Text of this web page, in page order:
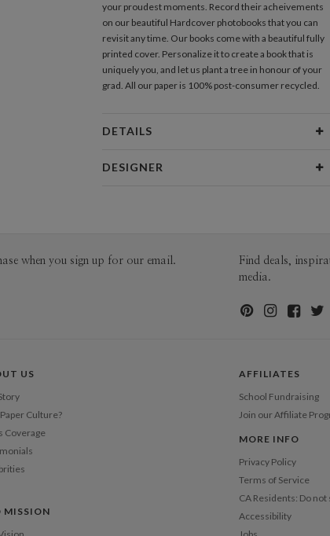
your proudest moments. Record their acheivements
on our beautiful Hardcover photobooks that you can
revisit any time. Our books come with a beautiful fully
printed cover. Personalize it to create a book that is
uniquely you, and let us plant a tree in honour of your
grad. All our paper is 100% post-consumer recycled.
DETAILS
Price
$1.09 ea additional page, 10.0” x 8.0”
$25.00 for 2-day air (Expedited)
DESIGNER
when you sign up for our email.
Find deals,
media.
US
Culture?
Coverage
MISSION
AFFILIATES
School Fundraising
Join our Affiliate
MORE INFO
Privacy Policy
Terms of Service
CA Residents: Do
Accessibility